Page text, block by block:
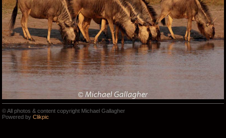
© All photos & content copyright Michael Gallagher
Powered by Clikpic